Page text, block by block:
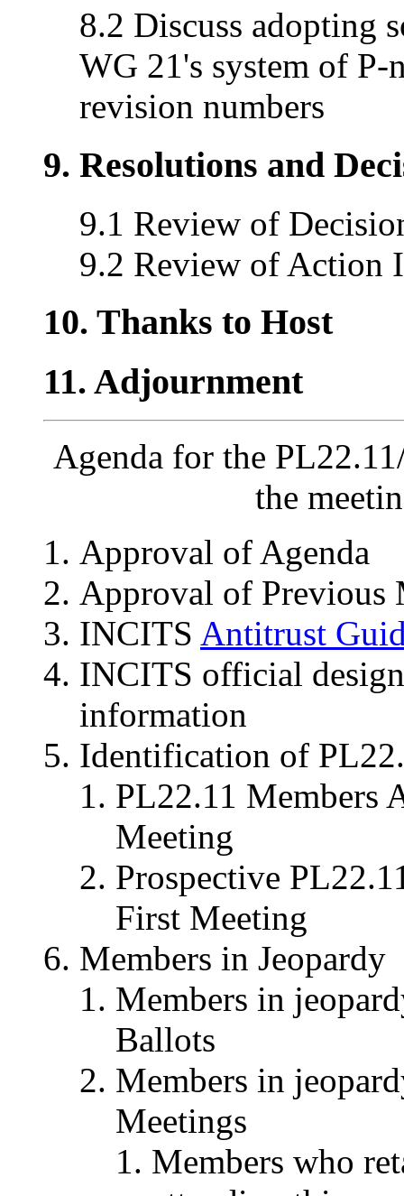
8.2 Discuss adopting
WG 21's system of P-
revision numbers
9. Resolutions and
9.1 Review of
9.2 Review of Action
10. Thanks to Host
11. Adjournment
Agenda for the
the
Approval of Agenda
Approval of Previous
INCITS Antitrust
INCITS official
information
Identification of
PL22.11 Members
Meeting
Prospective
First Meeting
Members in Jeopardy
Members in
Ballots
Members in
Meetings
Members who